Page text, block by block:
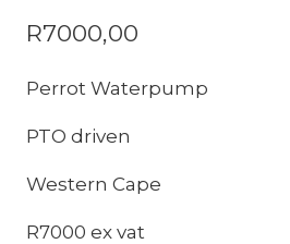
R7000,00
Perrot Waterpump
PTO driven
Western Cape
R7000 ex vat